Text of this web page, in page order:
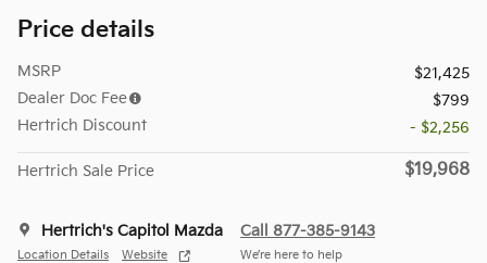
Price details
MSRP
$21,425
Dealer Doc Fee
$799
Hertrich Discount
- $2,256
Hertrich Sale Price $19,968
Hertrich's Capitol Mazda
Location Details Website
Call 877-385-9143
We’re here to help